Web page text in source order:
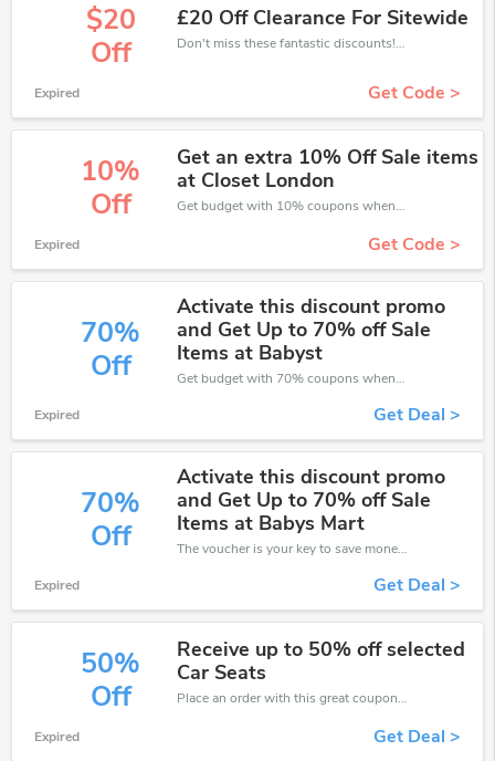
$20
Off
£20 Off Clearance For Sitewide
Don't miss these fantastic discounts! Grab this offer to get extra £20 discount at Baby's Mart store. Save £20 or above from Baby's Mart.
Expired Get Code >
10%
Off
Get an extra 10% Off Sale items
at Closet London
Get budget with 10% coupons when place an order on Baby's Mart.
Expired Get Code >
70%
Off
Activate this discount promo
and Get Up to 70% off Sale
Items at Babyst
Get budget with 70% coupons when place an order on Baby's Mart.
Expired Get Deal >
70%
Off
Activate this discount promo
and Get Up to 70% off Sale
Items at Babys Mart
The voucher is your key to save money. Enjoy 70% discount on your is ready to help you save a lot of money.
Expired Get Deal >
50%
Off
Receive up to 50% off selected
Car Seats
Place an order with this great coupons. Get up to 50% off.
Expired Get Deal >